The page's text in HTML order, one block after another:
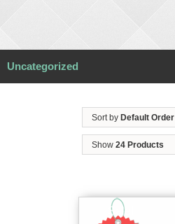
Uncategorized
Sort by Default Order
Show 24 Products
Sale!